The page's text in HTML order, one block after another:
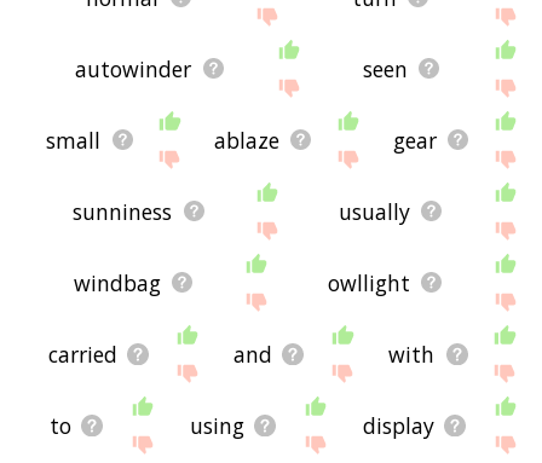
autowinder seen
small ablaze gear
sunniness usually
windbag owllight
carried and with
to using display